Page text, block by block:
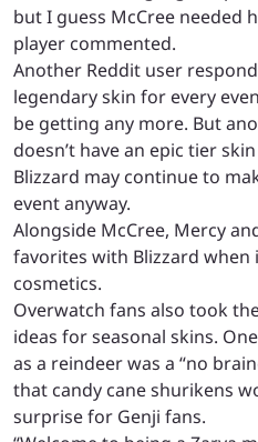
but I guess McCree needed
player commented.
Another Reddit user
legendary skin for every
be getting any more. But
doesn’t have an epic tier
Blizzard may continue to
event anyway.
Alongside McCree, Mercy
favorites with Blizzard
cosmetics.
Overwatch fans also took
ideas for seasonal skins.
as a reindeer was a “no
that candy cane shurikens
surprise for Genji fans.